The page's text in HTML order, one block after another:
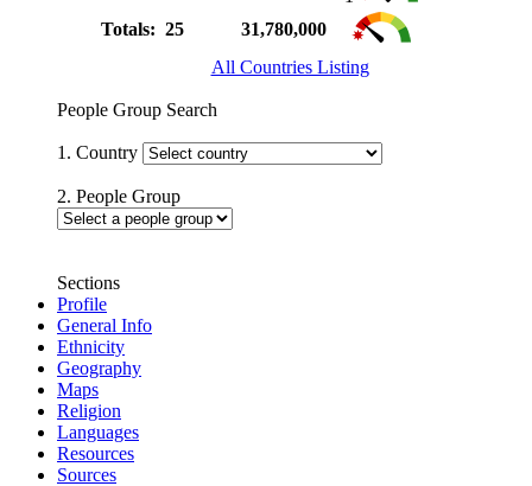
Totals: 25
31,780,000
All Countries Listing
People Group Search
1. Country
2. People Group
Sections
Profile
General Info
Ethnicity
Geography
Maps
Religion
Languages
Resources
Sources